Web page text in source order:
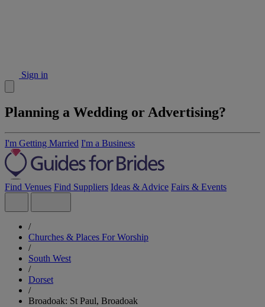
Sign in
Planning a Wedding or Advertising?
I'm Getting Married I'm a Business
Find Venues Find Suppliers Ideas & Advice Fairs & Events
/
Churches & Places For Worship
/
South West
/
Dorset
/
Broadoak: St Paul, Broadoak